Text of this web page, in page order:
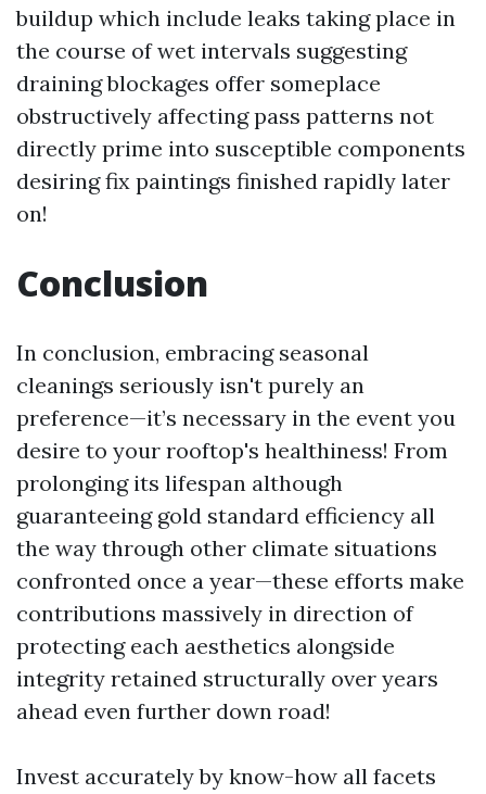
buildup which include leaks taking place in
the course of wet intervals suggesting
draining blockages offer someplace
obstructively affecting pass patterns not
directly prime into susceptible components
desiring fix paintings finished rapidly later
on!
Conclusion
In conclusion, embracing seasonal
cleanings seriously isn't purely an
preference—it’s necessary in the event you
desire to your rooftop's healthiness! From
prolonging its lifespan although
guaranteeing gold standard efficiency all
the way through other climate situations
confronted once a year—these efforts make
contributions massively in direction of
protecting each aesthetics alongside
integrity retained structurally over years
ahead even further down road!
Invest accurately by know-how all facets